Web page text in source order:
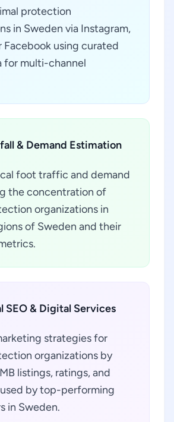
protection
in Sweden via Instagram,
Facebook using curated
for multi-channel
& Demand Estimation
foot traffic and demand
the concentration of
organizations in
of Sweden and their
SEO & Digital Services
strategies for
organizations by
listings, ratings, and
by top-performing
in Sweden.